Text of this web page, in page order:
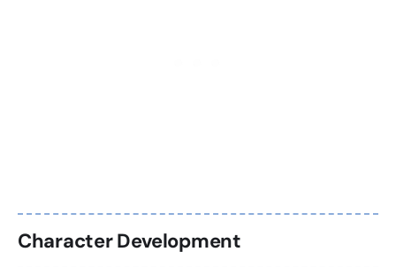
Character Development